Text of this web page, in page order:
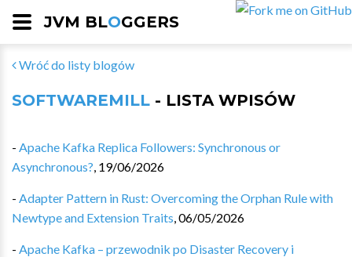
JVM BLOGGERS
Wróć do listy blogów
SOFTWAREMILL - LISTA WPISÓW
- Apache Kafka Replica Followers: Synchronous or
Asynchronous?, 19/06/2026
- Adapter Pattern in Rust: Overcoming the Orphan Rule with
Newtype and Extension Traits,06/05/2026
- Apache Kafka – przewodnik po Disaster Recovery i